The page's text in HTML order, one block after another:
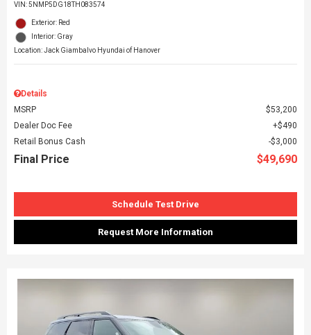
VIN:5NMP5DG18TH083574
Exterior: Red
Interior: Gray
Location: Jack Giambalvo Hyundai of Hanover
Details
MSRP
$53,200
Dealer Doc Fee
$490
Retail Bonus Cash
$3,000
Final Price $49,690
Schedule Test Drive
Request More Information